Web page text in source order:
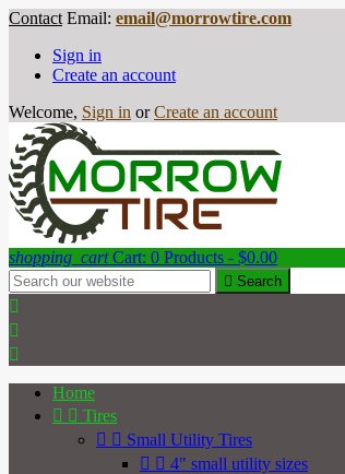
Contact Email: email@morrowtire.com
Sign in
Create an account
Welcome, Sign in or Create an account
shopping_cart Cart: 0 Products - $0.00
 Search



Home
  Tires
  Small Utility Tires
  4" small utility sizes